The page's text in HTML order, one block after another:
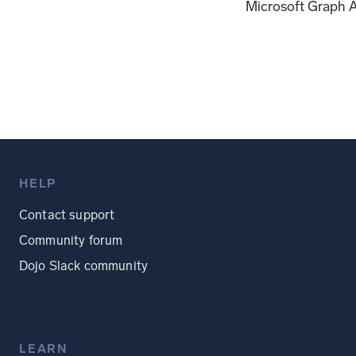
Microsoft Graph
HELP
Contact support
Community forum
Dojo Slack community
LEARN